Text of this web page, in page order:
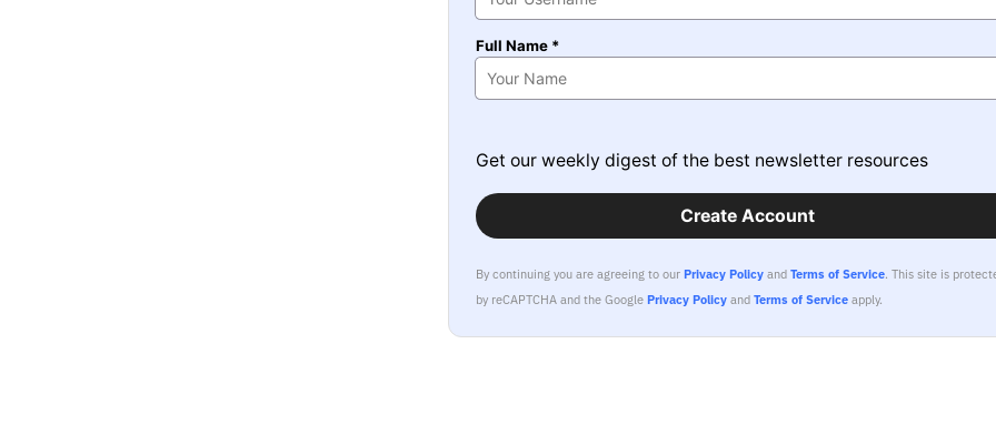
Full Name *
Get our weekly digest of the best newsletter resources
Create Account
By continuing you are agreeing to ourPrivacy Policy andTerms of Service.This site is
by reCAPTCHA and the GooglePrivacy Policy andTerms of Service apply.